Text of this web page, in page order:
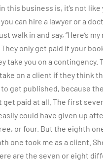
this business is, it’s not like
can hire a lawyer or a
walk in and say, “Here’s my
only get paid if your
take you on a contingency.
on a client if they think
get published, because
paid at all. The first
could have given up
or four. But the eighth
one took me as a client.
are the seven or eight